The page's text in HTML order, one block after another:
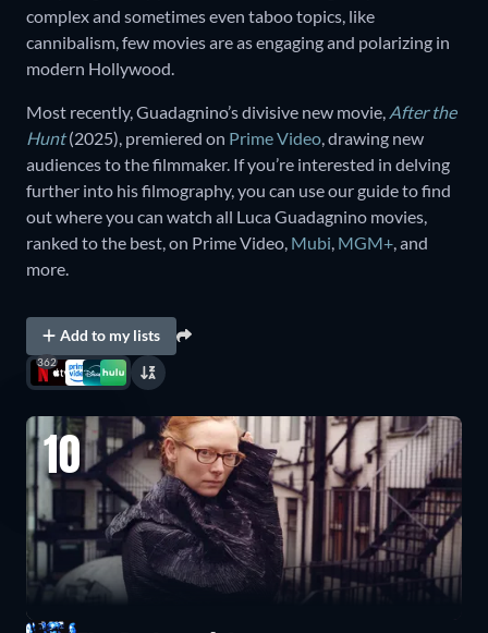
complex and sometimes even taboo topics, like
cannibalism, few movies are as engaging and polarizing in
modern Hollywood.
Most recently, Guadagnino’s divisive new movie, After the
Hunt(2025), premiered on Prime Video , drawing new
audiences to the filmmaker. If you’re interested in delving
further into his filmography, you can use our guide to find
out where you can watch all Luca Guadagnino movies,
ranked to the best, on Prime Video, Mubi MGM+ , and
more.
Add to my lists
362
10